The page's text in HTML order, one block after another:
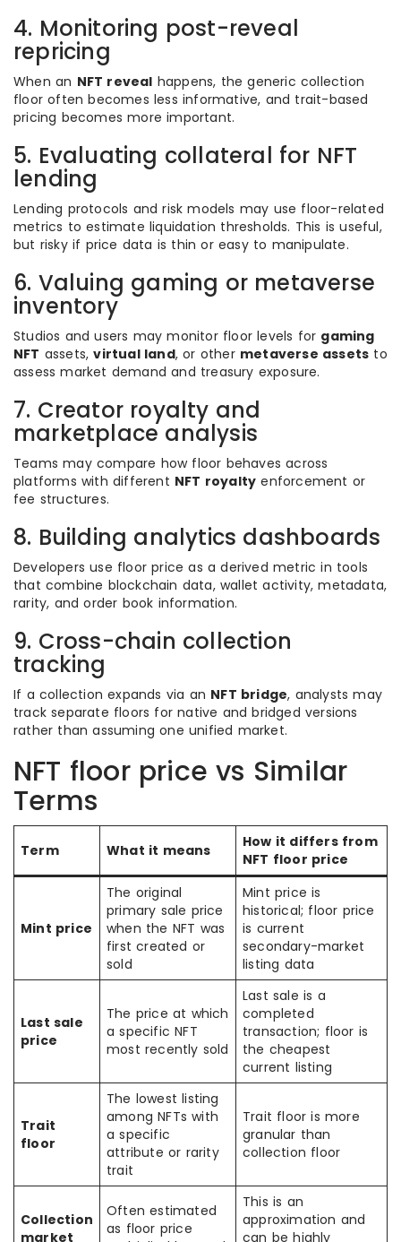
4. Monitoring post-reveal
repricing
When an NFT reveal happens, the generic collection
floor often becomes less informative, and trait-based
pricing becomes more important.
5. Evaluating collateral for NFT
lending
Lending protocols and risk models may use floor-related
metrics to estimate liquidation thresholds. This is useful,
but risky if price data is thin or easy to manipulate.
6. Valuing gaming or metaverse
inventory
Studios and users may monitor floor levels for gaming
NFT assets,virtual land, or other metaverse assets to
assess market demand and treasury exposure.
7. Creator royalty and
marketplace analysis
Teams may compare how floor behaves across
platforms with different NFT royalty enforcement or
fee structures.
8. Building analytics dashboards
Developers use floor price as a derived metric in tools
that combine blockchain data, wallet activity, metadata,
rarity, and order book information.
9. Cross-chain collection
tracking
If a collection expands via an NFT bridge, analysts may
track separate floors for native and bridged versions
rather than assuming one unified market.
NFT floor price vs Similar
Terms
Term What it means
How it differs from
NFT floor price
Mint price
The original
primary sale price
when the NFT was
first created or
sold
Mint price is
historical; floor price
is current
secondary-market
listing data
Last sale
price
The price at which
a specific NFT
most recently sold
Last sale is a
completed
transaction; floor is
the cheapest
current listing
Trait
floor
The lowest listing
among NFTs with
a specific
attribute or rarity
trait
Trait floor is more
granular than
collection floor
Collection
market
Often estimated
as floor price
This is an
approximation and
can be highly